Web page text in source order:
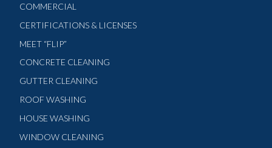
COMMERCIAL
CERTIFICATIONS & LICENSES
MEET “FLIP”
CONCRETE CLEANING
GUTTER CLEANING
ROOF WASHING
HOUSE WASHING
WINDOW CLEANING